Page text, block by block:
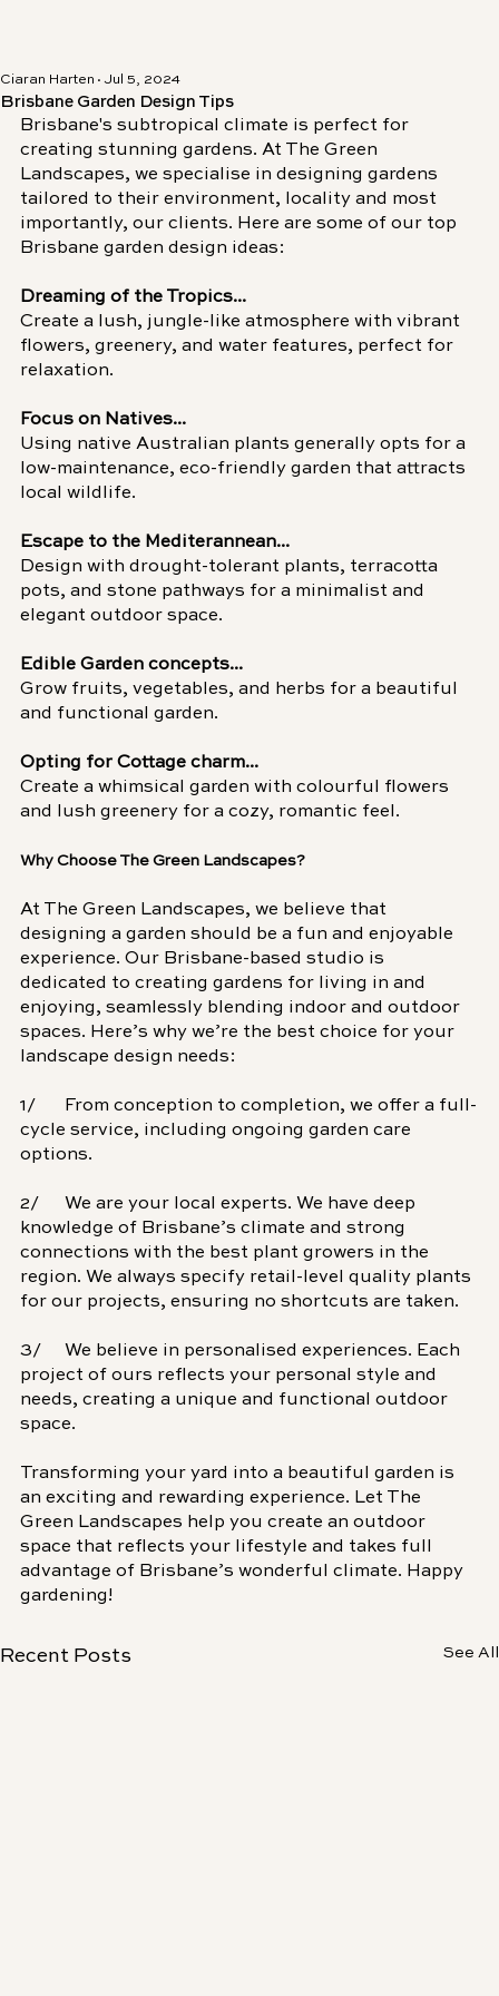
Brisbane Garden Design Tips
Ciaran Harten Jul 5, 2024
Brisbane's subtropical climate is perfect for
creating stunning gardens. At The Green
Landscapes, we specialise in designing gardens
tailored to their environment, locality and most
importantly, our clients. Here are some of our top
Brisbane garden design ideas:
Dreaming of the Tropics...
Create a lush, jungle-like atmosphere with vibrant
flowers, greenery, and water features, perfect for
relaxation.
Focus on Natives...
Using native Australian plants generally opts for a
low-maintenance, eco-friendly garden that attracts
local wildlife.
Escape to the Mediterannean...
Design with drought-tolerant plants, terracotta
pots, and stone pathways for a minimalist and
elegant outdoor space.
Edible Garden concepts...
Grow fruits, vegetables, and herbs for a beautiful
and functional garden.
Opting for Cottage charm...
Create a whimsical garden with colourful flowers
and lush greenery for a cozy, romantic feel.
Why Choose The Green Landscapes?
At The Green Landscapes, we believe that
designing a garden should be a fun and enjoyable
experience. Our Brisbane-based studio is
dedicated to creating gardens for living in and
enjoying, seamlessly blending indoor and outdoor
spaces. Here’s why we’re the best choice for your
landscape design needs:
1/	From conception to completion, we offer a full-
cycle service, including ongoing garden care
options.
2/	We are your local experts. We have deep
knowledge of Brisbane’s climate and strong
connections with the best plant growers in the
region. We always specify retail-level quality plants
for our projects, ensuring no shortcuts are taken.
3/	We believe in personalised experiences. Each
project of ours reflects your personal style and
needs, creating a unique and functional outdoor
space.
Transforming your yard into a beautiful garden is
an exciting and rewarding experience. Let The
Green Landscapes help you create an outdoor
space that reflects your lifestyle and takes full
advantage of Brisbane’s wonderful climate. Happy
gardening!
Recent Posts See All